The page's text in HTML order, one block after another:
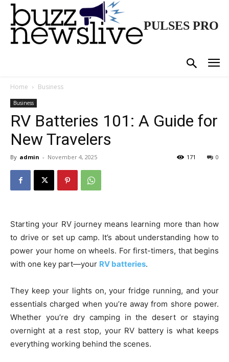
PULSES PRO
Home Business
Business
RV Batteries 101: A Guide for
New Travelers
By admin - November 4, 2025 0
171
Starting your RV journey means learning more than how
to drive or set up camp. It’s about understanding how to
power your home on wheels. For first-timers, that begins
with one key part—your RV batteries.
They keep your lights on, your fridge running, and your
essentials charged when you’re away from shore power.
Whether you’re dry camping in the desert or staying
overnight at a rest stop, your RV battery is what keeps
everything working behind the scenes.